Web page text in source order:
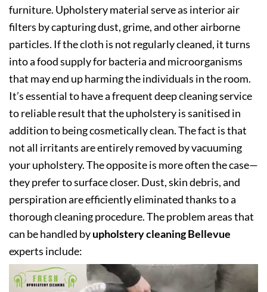
furniture. Upholstery material serve as interior air
filters by capturing dust, grime, and other airborne
particles. If the cloth is not regularly cleaned, it turns
into a food supply for bacteria and microorganisms
that may end up harming the individuals in the room.
It’s essential to have a frequent deep cleaning service
to reliable result that the upholstery is sanitised in
addition to being cosmetically clean. The fact is that
not all irritants are entirely removed by vacuuming
your upholstery. The opposite is more often the case—
they prefer to surface closer. Dust, skin debris, and
perspiration are efficiently eliminated thanks to a
thorough cleaning procedure. The problem areas that
can be handled byupholstery cleaning Bellevue
experts include: